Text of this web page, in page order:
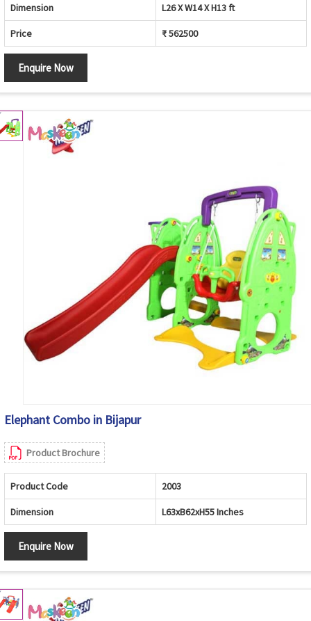
Dimension L26 X W14 X H13 ft
Price ₹ 562500
Enquire Now
Elephant Combo in Bijapur
Product Brochure
Product Code 2003
Dimension L63xB62xH55 Inches
Enquire Now